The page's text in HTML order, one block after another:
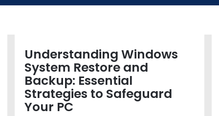
Understanding Windows
System Restore and
Backup: Essential
Strategies to Safeguard
Your PC